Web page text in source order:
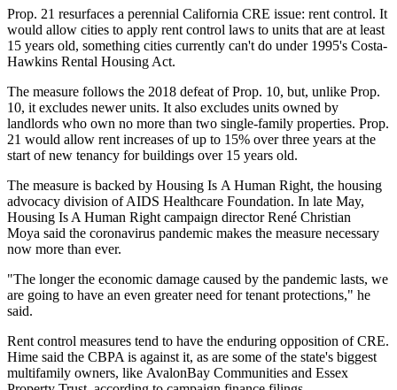
Prop. 21 resurfaces a perennial California CRE issue: rent control. It
would allow cities to apply rent control laws to units that are at least
15 years old, something cities currently can't do under 1995's Costa-
Hawkins Rental Housing Act.
The measure follows the 2018 defeat of Prop. 10, but, unlike Prop.
10, it excludes newer units. It also excludes units owned by
landlords who own no more than two single-family properties. Prop.
21 would allow rent increases of up to 15% over three years at the
start of new tenancy for buildings over 15 years old.
The measure is backed by Housing Is A Human Right, the housing
advocacy division of AIDS Healthcare Foundation. In late May,
Housing Is A Human Right campaign directorRené Christian
Moya said the coronavirus pandemic makes the measure necessary
now more than ever.
"The longer the economic damage caused by the pandemic lasts, we
are going to have an even greater need for tenant protections," he
said.
Rent control measures tend to have the enduring opposition of CRE.
Hime said the CBPA is against it, as are some of the state's biggest
multifamily owners, like AvalonBay Communities and Essex